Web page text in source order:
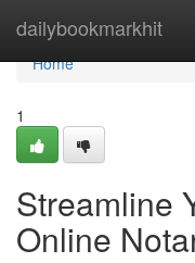
dailybookmarkhit
Home
Home
1
Streamline
Online